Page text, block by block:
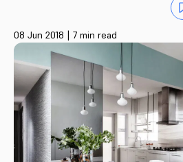
08 Jun 2018 | 7 min read